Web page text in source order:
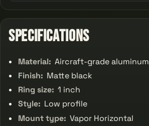
Specifications
Material: Aircraft-grade aluminum
Finish: Matte black
Ring size: 1 inch
Style: Low profile
Mount type: Vapor Horizontal